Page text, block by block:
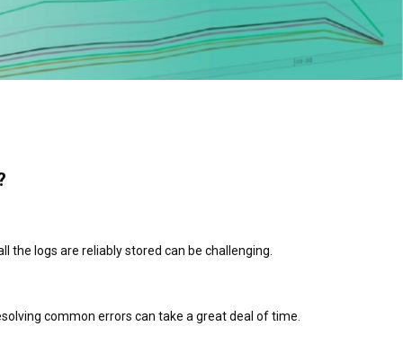
the logs are reliably stored can be challenging.
common errors can take a great deal of time.